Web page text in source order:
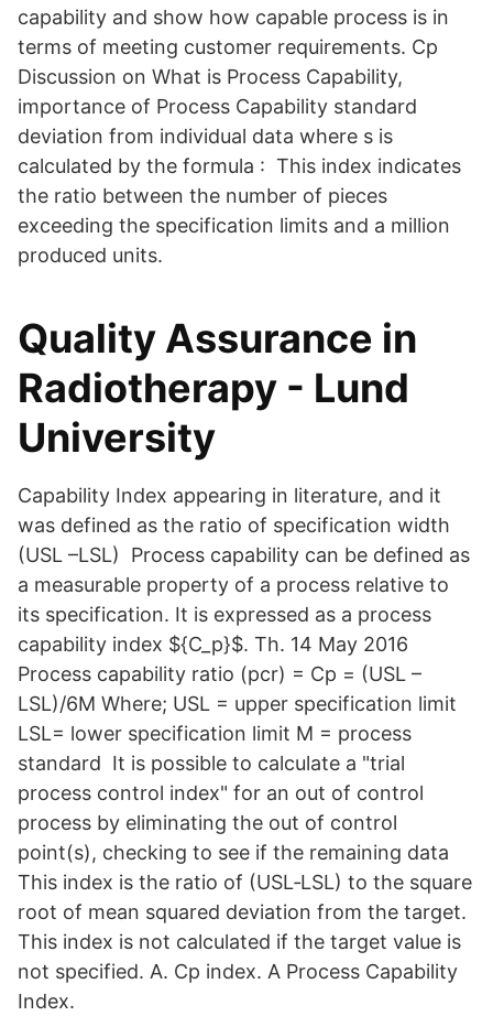
capability and show how capable process is in
terms of meeting customer requirements. Cp
Discussion on What is Process Capability,
importance of Process Capability standard
deviation from individual data where s is
calculated by the formula : This index indicates
the ratio between the number of pieces
exceeding the specification limits and a million
produced units.
Quality Assurance in
Radiotherapy - Lund
University
Capability Index appearing in literature, and it
was defined as the ratio of specification width
(USL –LSL) Process capability can be defined as
a measurable property of a process relative to
its specification. It is expressed as a process
capability index ${C_p}$. Th. 14 May 2016
Process capability ratio (pcr) = Cp = (USL –
LSL)/6M Where; USL = upper specification limit
LSL= lower specification limit M = process
standard It is possible to calculate a "trial
process control index" for an out of control
process by eliminating the out of control
point(s), checking to see if the remaining data
This index is the ratio of (USL‐LSL) to the square
root of mean squared deviation from the target.
This index is not calculated if the target value is
not specified. A. Cp index. A Process Capability
Index.